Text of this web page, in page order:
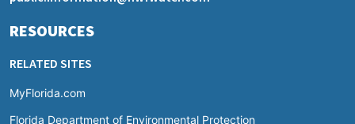
RESOURCES
RELATED SITES
MyFlorida.com
Florida Department of Environmental Protection